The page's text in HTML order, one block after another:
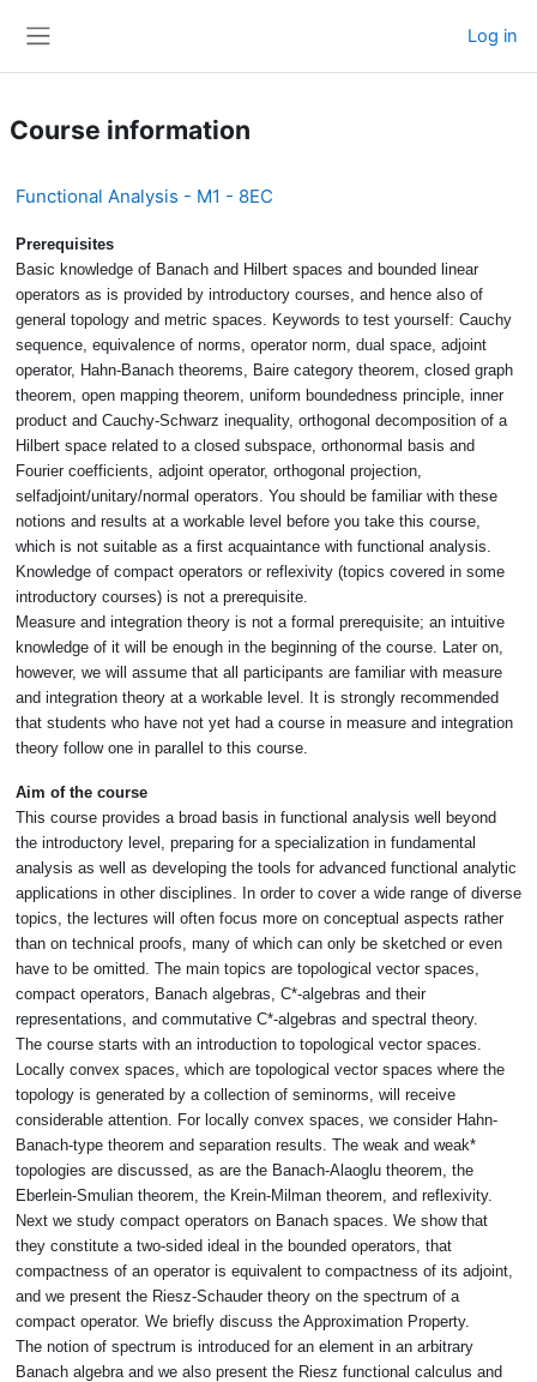
Log in
Course information
Functional Analysis - M1 - 8EC
Prerequisites
Basic knowledge of Banach and Hilbert spaces and bounded linear
operators as is provided by introductory courses, and hence also of
general topology and metric spaces. Keywords to test yourself: Cauchy
sequence, equivalence of norms, operator norm, dual space, adjoint
operator, Hahn-Banach theorems, Baire category theorem, closed graph
theorem, open mapping theorem, uniform boundedness principle, inner
product and Cauchy-Schwarz inequality, orthogonal decomposition of a
Hilbert space related to a closed subspace, orthonormal basis and
Fourier coefficients, adjoint operator, orthogonal projection,
selfadjoint/unitary/normal operators. You should be familiar with these
notions and results at a workable level before you take this course,
which is not suitable as a first acquaintance with functional analysis.
Knowledge of compact operators or reflexivity (topics covered in some
introductory courses) is not a prerequisite.
Measure and integration theory is not a formal prerequisite; an intuitive
knowledge of it will be enough in the beginning of the course. Later on,
however, we will assume that all participants are familiar with measure
and integration theory at a workable level. It is strongly recommended
that students who have not yet had a course in measure and integration
theory follow one in parallel to this course.
Aim of the course
This course provides a broad basis in functional analysis well beyond
the introductory level, preparing for a specialization in fundamental
analysis as well as developing the tools for advanced functional analytic
applications in other disciplines. In order to cover a wide range of diverse
topics, the lectures will often focus more on conceptual aspects rather
than on technical proofs, many of which can only be sketched or even
have to be omitted. The main topics are topological vector spaces,
compact operators, Banach algebras, C*-algebras and their
representations, and commutative C*-algebras and spectral theory.
The course starts with an introduction to topological vector spaces.
Locally convex spaces, which are topological vector spaces where the
topology is generated by a collection of seminorms, will receive
considerable attention. For locally convex spaces, we consider Hahn-
Banach-type theorem and separation results. The weak and weak*
topologies are discussed, as are the Banach-Alaoglu theorem, the
Eberlein-Smulian theorem, the Krein-Milman theorem, and reflexivity.
Next we study compact operators on Banach spaces. We show that
they constitute a two-sided ideal in the bounded operators, that
compactness of an operator is equivalent to compactness of its adjoint,
and we present the Riesz-Schauder theory on the spectrum of a
compact operator. We briefly discuss the Approximation Property.
The notion of spectrum is introduced for an element in an arbitrary
Banach algebra and we also present the Riesz functional calculus and